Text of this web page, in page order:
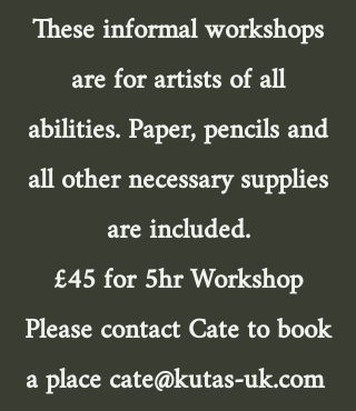
These informal workshops
are for artists of all
abilities. Paper, pencils and
all other necessary supplies
are included.
£45 for 5hr Workshop
Please contact Cate to book
a placecate@kutas-uk.com